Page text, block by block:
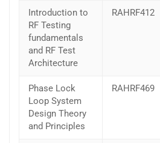
Introduction to
RF Testing
fundamentals
and RF Test
Architecture
RAHRF412
Phase Lock
Loop System
Design Theory
and Principles
RAHRF469